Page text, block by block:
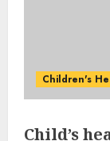
Children's
Child’s